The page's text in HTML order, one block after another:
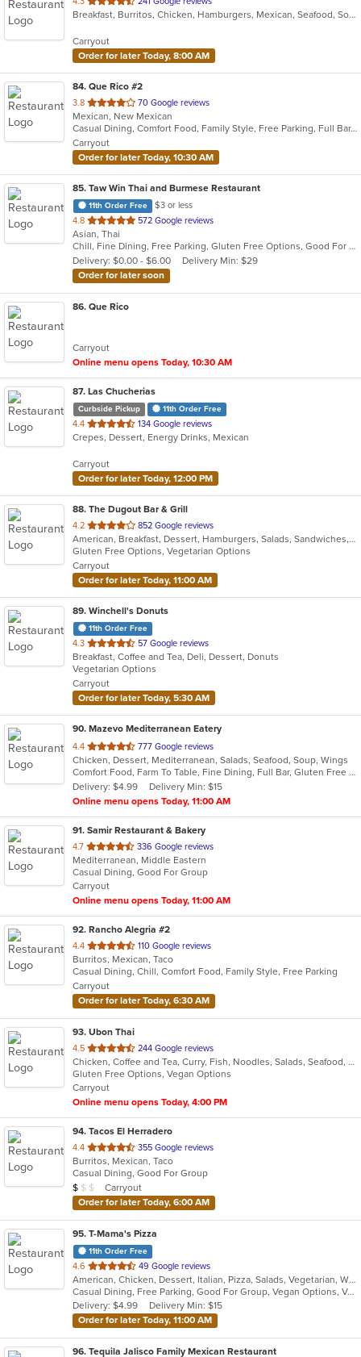
of
stars.
Breakfast, Burritos, Chicken, Hamburgers, Mexican, Seafood, Soup, Taco
Carryout
Order for later Today, 8:00 AM
84. Que Rico #2
3.8 out
of
5
stars.
70 Google reviews
Mexican, New Mexican
Casual Dining, Comfort Food, Family Style, Free Parking, Full Bar, Good For Group
Carryout
Order for later Today, 10:30 AM
85. Taw Win Thai and Burmese Restaurant
11th Order Free
$3 or less
4.8 out
of
5
stars.
572 Google reviews
Asian, Thai
Chill, Fine Dining, Free Parking, Gluten Free Options, Good For Group, Good For Kids, Offers Military Discount, Offers Senior Discount, Offers Student Discount
Delivery: $0.00 - $6.00
Delivery Min: $29
Order for later soon
86. Que Rico
Carryout
Online menu opens Today, 10:30 AM
87. Las Chucherias
Curbside Pickup 11th Order Free
4.4 out
of
stars.
134 Google reviews
Crepes, Dessert, Energy Drinks, Mexican
Carryout
Order for later Today, 12:00 PM
88. The Dugout Bar & Grill
4.2 out
of
5
stars.
852 Google reviews
American, Breakfast, Dessert, Hamburgers, Salads, Sandwiches, Soup, Taco, Wings
Gluten Free Options, Vegetarian Options
Carryout
Order for later Today, 11:00 AM
89. Winchell's Donuts
11th Order Free
4.3 out
of
5
stars.
57 Google reviews
Breakfast, Coffee and Tea, Deli, Dessert, Donuts
Vegetarian Options
Carryout
Order for later Today, 5:30 AM
90. Mazevo Mediterranean Eatery
4.4 out
of
5
stars.
777 Google reviews
Chicken, Dessert, Mediterranean, Salads, Seafood, Soup, Wings
Comfort Food, Farm To Table, Fine Dining, Full Bar, Gluten Free Options, Good For Group, Halal Options, Healthy Options, Kids Menu, Outdoor Seating, Vegan Options, Vegetarian Options
Delivery: $4.99
Delivery Min: $15
Online menu opens Today, 11:00 AM
91. Samir Restaurant & Bakery
4.7 out
of
5
stars.
336 Google reviews
Mediterranean, Middle Eastern
Casual Dining, Good For Group
Carryout
Online menu opens Today, 11:00 AM
92. Rancho Alegria #2
4.4 out
of
5
stars.
110 Google reviews
Burritos, Mexican, Taco
Casual Dining, Chill, Comfort Food, Family Style, Free Parking
Carryout
Order for later Today, 6:30 AM
93. Ubon Thai
4.5 out
of
5
stars.
244 Google reviews
Chicken, Coffee and Tea, Curry, Fish, Noodles, Salads, Seafood, Soup, Thai, Wings
Gluten Free Options, Vegan Options
Carryout
Online menu opens Today, 4:00 PM
94. Tacos El Herradero
4.4 out
of
5
stars.
355 Google reviews
Burritos, Mexican, Taco
Casual Dining, Good For Group
Average Item Cost: $7
$ $ $
Carryout
Order for later Today, 6:00 AM
95. T-Mama's Pizza
11th Order Free
4.6 out
of
5
stars.
49 Google reviews
American, Chicken, Dessert, Italian, Pizza, Salads, Vegetarian, Wings
Casual Dining, Free Parking, Good For Group, Vegan Options, Vegetarian Options
Delivery: $4.99
Delivery Min: $15
Order for later Today, 11:00 AM
96. Tequila Jalisco Family Mexican Restaurant